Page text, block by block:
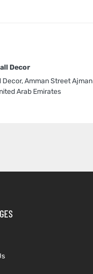
Decor
Decor, Amman Street Ajman
Arab Emirates